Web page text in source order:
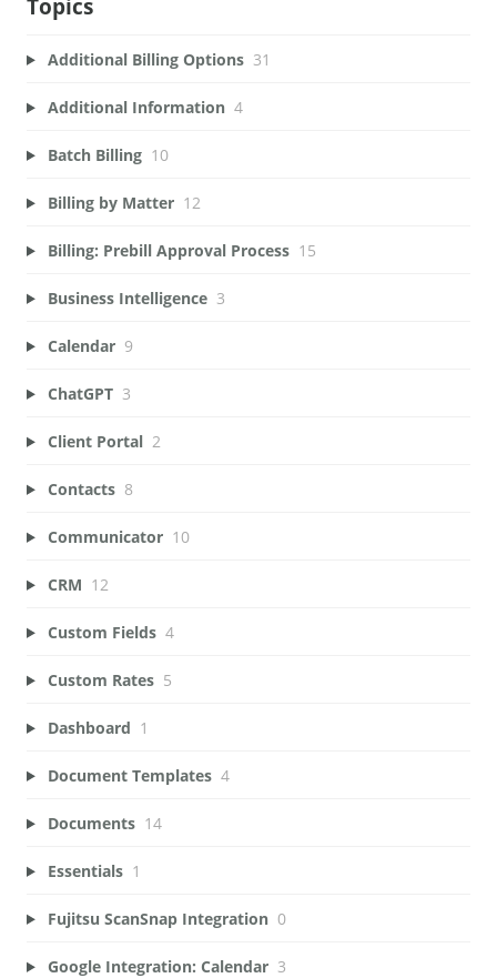
Topics
Additional Billing Options 31
Additional Information 4
Batch Billing 10
Billing by Matter 12
Billing: Prebill Approval Process 15
Business Intelligence 3
Calendar 9
ChatGPT 3
Client Portal 2
Contacts 8
Communicator 10
CRM 12
Custom Fields 4
Custom Rates 5
Dashboard 1
Document Templates 4
Documents 14
Essentials 1
Fujitsu ScanSnap Integration 0
Google Integration: Calendar 3